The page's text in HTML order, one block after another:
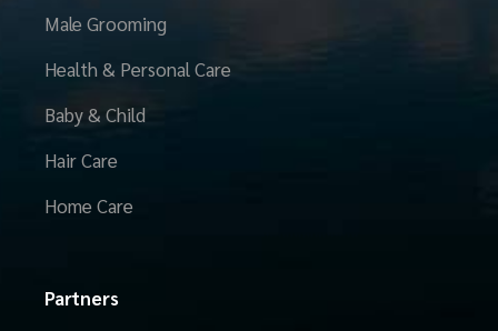
Male Grooming
Health & Personal Care
Baby & Child
Hair Care
Home Care
Partners